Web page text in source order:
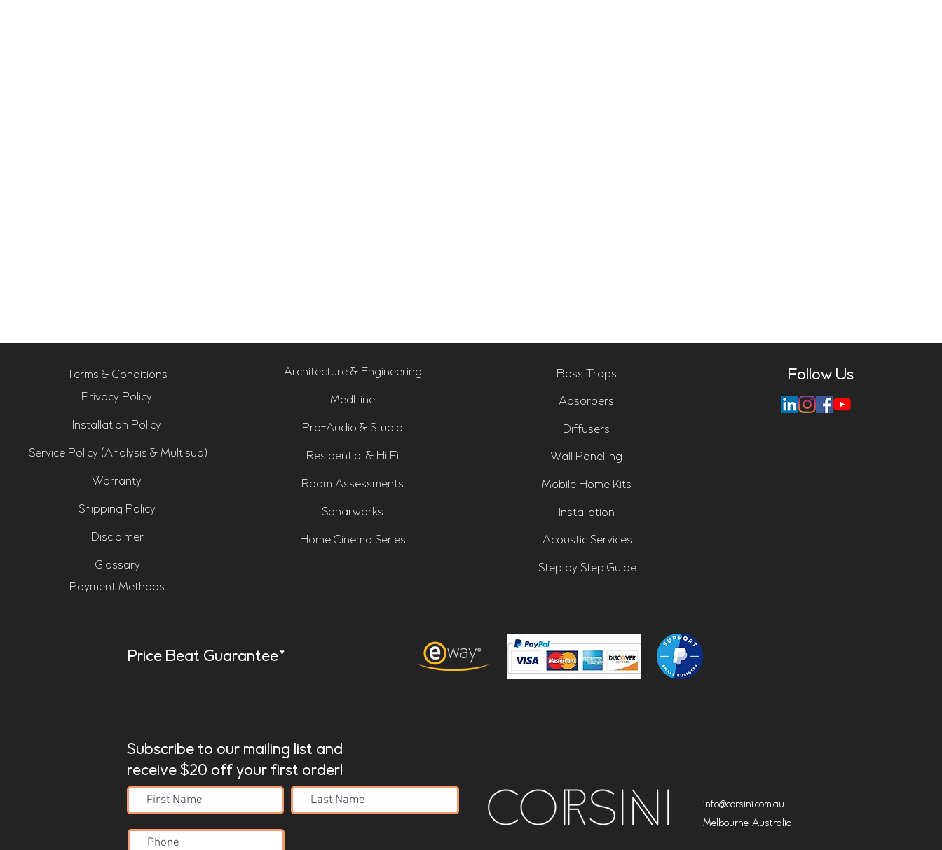
Terms & Conditions
Privacy Policy
Installation Policy
Service Policy (Analysis & Multisub)
Warranty
Shipping Policy
Disclaimer
Glossary
Payment Methods
Architecture & Engineering
MedLine
Pro-Audio & Studio
Residential & Hi Fi
Room Assessments
Sonarworks
Home Cinema Series
Bass Traps
Absorbers
Diffusers
Wall Panelling
Mobile Home Kits
Installation
Acoustic Services
Step by Step Guide
Follow Us
Price Beat Guarantee*
Subscribe to our mailing list and
receive $20 off your first order!
info@corsini.com.au
Melbourne, Australia